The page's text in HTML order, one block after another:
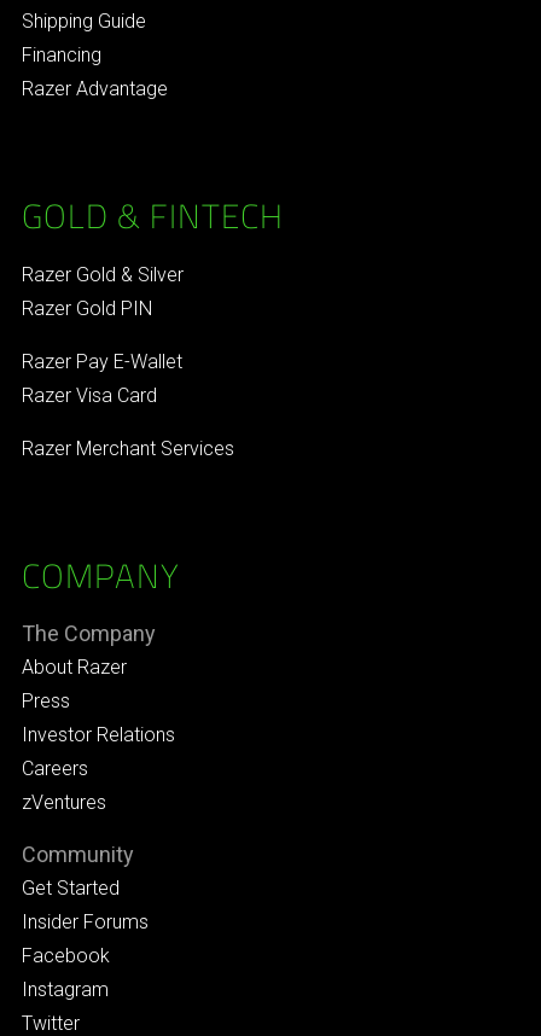
Shipping Guide
Financing
Razer Advantage
GOLD & FINTECH
Razer Gold & Silver
Razer Gold PIN
Razer Pay E-Wallet
Razer Visa Card
Razer Merchant Services
COMPANY
The Company
About Razer
Press
Investor Relations
Careers
zVentures
Community
Get Started
Insider Forums
Facebook
Instagram
Twitter